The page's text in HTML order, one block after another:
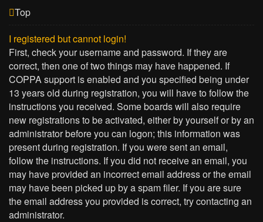
Top
I registered but cannot login!
First, check your username and password. If they are
correct, then one of two things may have happened. If
COPPA support is enabled and you specified being under
13 years old during registration, you will have to follow the
instructions you received. Some boards will also require
new registrations to be activated, either by yourself or by an
administrator before you can logon; this information was
present during registration. If you were sent an email,
follow the instructions. If you did not receive an email, you
may have provided an incorrect email address or the email
may have been picked up by a spam filer. If you are sure
the email address you provided is correct, try contacting an
administrator.